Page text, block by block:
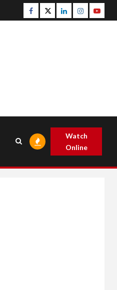
Facebook
TwitterLinkedinInstagram
Watch
Online